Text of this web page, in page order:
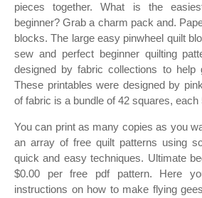
pieces together. What is the
beginner? Grab a charm pack and.
blocks. The large easy pinwheel quilt
sew and perfect beginner quilting
designed by fabric collections to help
These printables were designed by
of fabric is a bundle of 42 squares, each
You can print as many copies as you
an array of free quilt patterns using
quick and easy techniques. Ultimate
$0.00 per free pdf pattern. Here
instructions on how to make flying